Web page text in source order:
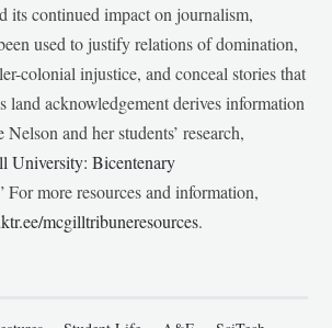
its continued impact on journalism,
used to justify relations of domination,
colonial injustice, and conceal stories that
land acknowledgement derives information
and her students’ research,
University: Bicentenary
For more resources and information,
mcgilltribuneresources.